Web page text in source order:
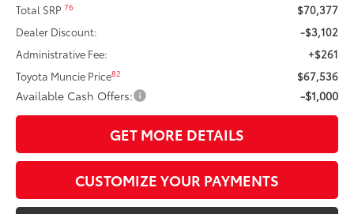
Total SRP76
$70,377
Dealer Discount:
-$3,102
Administrative Fee:
+$261
Toyota Muncie Price82 $67,536
Available Cash Offers: -$1,000
GET MORE DETAILS
CUSTOMIZE YOUR PAYMENTS